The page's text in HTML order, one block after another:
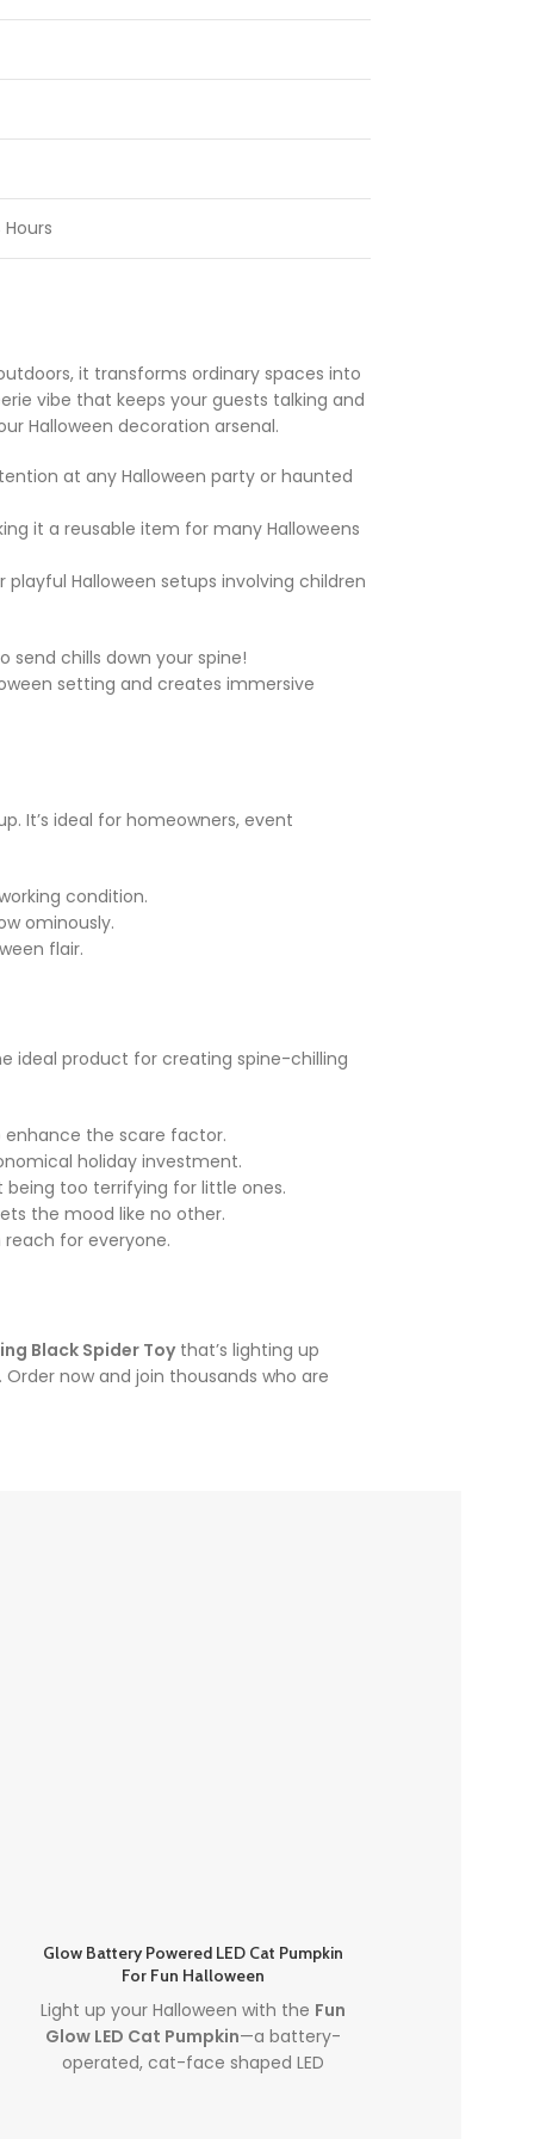
it transforms ordinary spaces into
vibe that keeps your guests talking and
Halloween decoration arsenal.
at any Halloween party or haunted
it a reusable item for many Halloweens
Halloween setups involving children
send chills down your spine!
setting and creates immersive
It’s ideal for homeowners, event
condition.
ominously.
flair.
ideal product for creating spine-chilling
enhance the scare factor.
holiday investment.
being too terrifying for little ones.
the mood like no other.
for everyone.
Black Spider Toythat’s lighting up
now and join thousands who are
Glow Battery Powered LED Cat Pumpkin
For Fun Halloween
Light up your Halloween with the Fun
Glow LED Cat Pumpkin—a battery-
operated, cat-face shaped LED